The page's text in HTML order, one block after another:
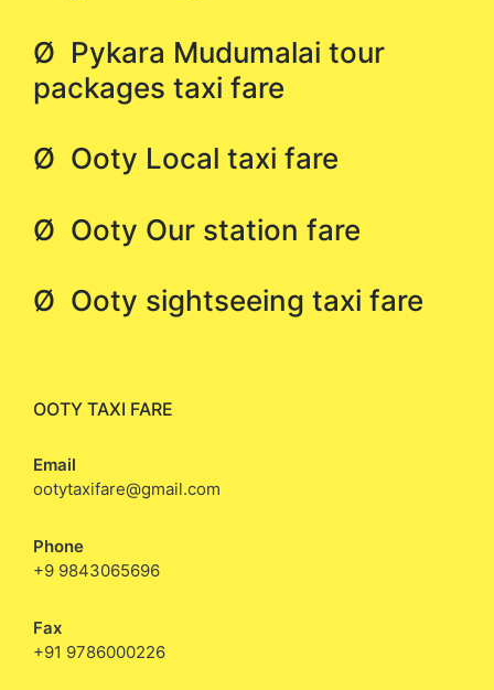
Ø Pykara Mudumalai tour
packages taxi fare
Ø Ooty Local taxi fare
Ø Ooty Our station fare
Ø Ooty sightseeing taxi fare
OOTY TAXI FARE
Email
ootytaxifare@gmail.com
Phone
+9 9843065696
Fax
+91 9786000226